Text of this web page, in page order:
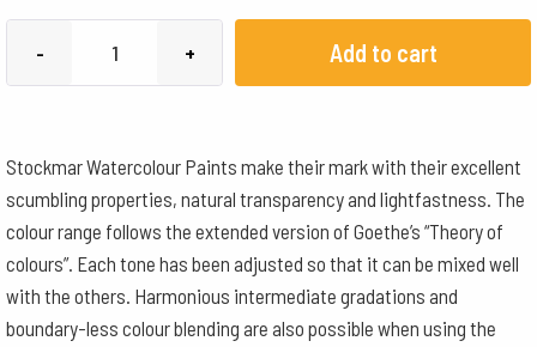
-
ml
-
Turquoise
quantity
+ Add to cart
Stockmar Watercolour Paints make their mark with their excellent
scumbling properties, natural transparency and lightfastness. The
colour range follows the extended version of Goethe’s “Theory of
colours”. Each tone has been adjusted so that it can be mixed well
with the others. Harmonious intermediate gradations and
boundary-less colour blending are also possible when using the